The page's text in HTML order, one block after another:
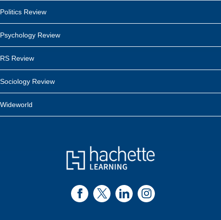
Politics Review
Psychology Review
RS Review
Sociology Review
Wideworld